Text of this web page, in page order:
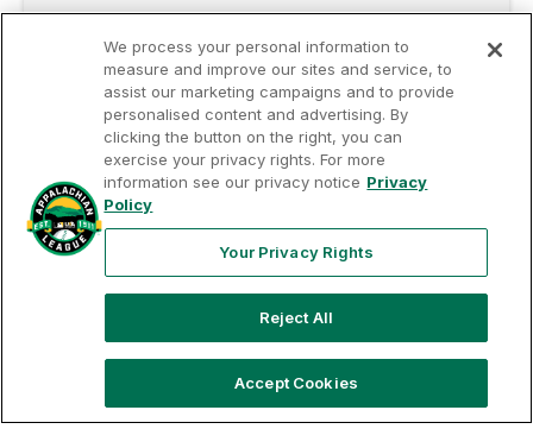
Terms of
Use
Privacy
Policy
Us
Appalachian League, Inc. Appalachian League-
Appalachian League Entities. Third party trademarks and copyrights
are property of the applicable third party. All rights reserved.
We process your personal information to
measure and improve our sites and service, to
assist our marketing campaigns and to provide
personalised content and advertising. By
clicking the button on the right, you can
exercise your privacy rights. For more
information see our privacy notice Privacy
Policy
Your Privacy Rights
Reject All
Accept Cookies